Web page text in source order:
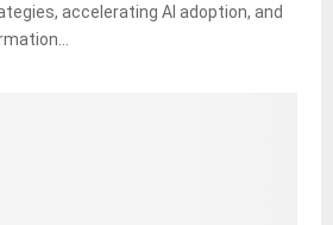
accelerating AI adoption, and